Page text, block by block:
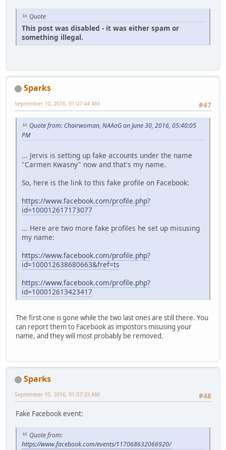
Quote
This post was disabled - it was either spam or
something illegal.
Sparks
#47
September 10, 2016, 01:07:44 AM
Quote from: Chairwoman, NAAoG on June 30, 2016, 05:40:05
PM
... Jervis is setting up fake accounts under the name
"Carmen Kwasny" now and that's my name.
So, here is the link to this fake profile on Facebook:
https://www.facebook.com/profile.php?
id=100012617173077
... Here are two more fake profiles he set up misusing
my name:
https://www.facebook.com/profile.php?
id=100012638680663&fref=ts
https://www.facebook.com/profile.php?
id=100012613423417
The first one is gone while the two last ones are still there. You
can report them to Facebook as impostors misusing your
name, and they will most probably be removed.
Sparks
#48
September 10, 2016, 01:57:33 AM
Fake Facebook event:
Quote from:
https://www.facebook.com/events/117068632066920/